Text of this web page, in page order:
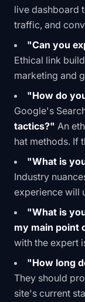
live dashboard
traffic, and
"Can you
Ethical link
marketing and
"How do
Google's
tactics?" An
hat methods. If
"What is
Industry
experience will
"What is
my main point
with the expert
"How long
They should
site's current